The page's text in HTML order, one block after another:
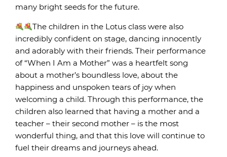
many bright seeds for the future.
The children in the Lotus class were also
incredibly confident on stage, dancing innocently
and adorably with their friends. Their performance
of “When I Am a Mother” was a heartfelt song
about a mother’s boundless love, about the
happiness and unspoken tears of joy when
welcoming a child. Through this performance, the
children also learned that having a mother and a
teacher – their second mother – is the most
wonderful thing, and that this love will continue to
fuel their dreams and journeys ahead.